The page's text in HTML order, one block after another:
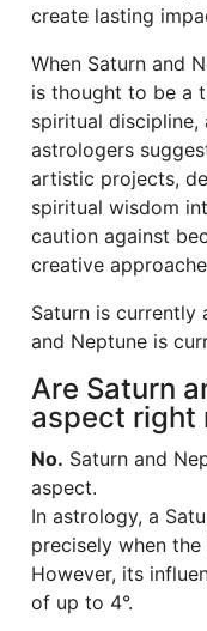
create lasting
When Saturn and
is thought to be a
spiritual discipline,
astrologers
artistic projects,
spiritual wisdom
caution against
creative
Saturn is currently
and Neptune is
Are Saturn
aspect right
No. Saturn and
aspect.
In astrology, a
precisely when
However, its
of up to 4°.